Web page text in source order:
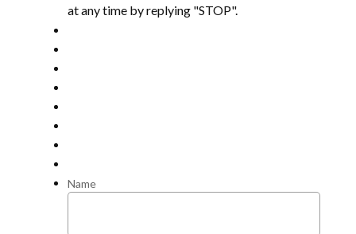
at any time by replying "STOP".
Name